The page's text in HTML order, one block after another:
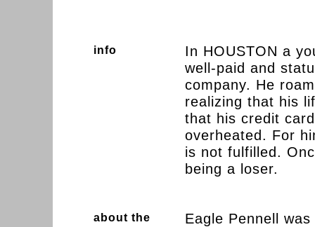
info
In HOUSTON a
well-paid and
company. He
realizing that his
that his credit
overheated. For
is not fulfilled.
being a loser.
about the
Eagle Pennell